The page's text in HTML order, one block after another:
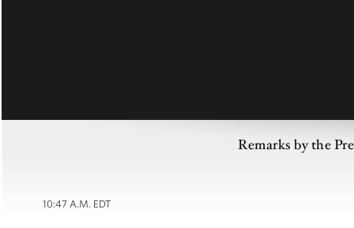
Remarks by the
10:47 A.M. EDT